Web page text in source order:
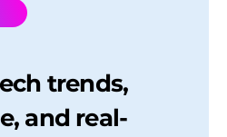
trends,
and real-